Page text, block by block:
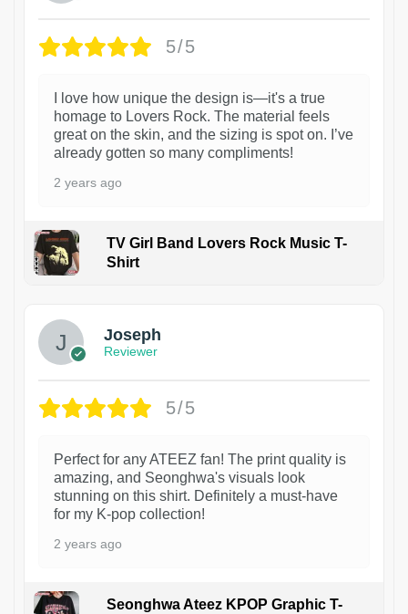
5/5
I love how unique the design is—it's a true
homage to Lovers Rock. The material feels
great on the skin, and the sizing is spot on. I’ve
already gotten so many compliments!
2 years ago
TV Girl Band Lovers Rock Music T-
Shirt
Joseph
Reviewer
5/5
Perfect for any ATEEZ fan! The print quality is
amazing, and Seonghwa's visuals look
stunning on this shirt. Definitely a must-have
for my K-pop collection!
2 years ago
Seonghwa Ateez KPOP Graphic T-